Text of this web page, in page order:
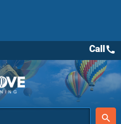
place
search
Callcall